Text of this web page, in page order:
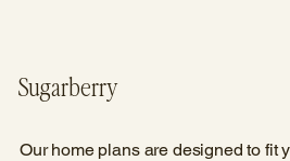
Sugarberry
Our home plans are designed to fit